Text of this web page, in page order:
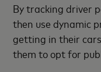
By tracking driver
then use dynamic
getting in their
them to opt for